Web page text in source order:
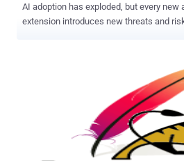
AI adoption has exploded, but every new
extension introduces new threats and